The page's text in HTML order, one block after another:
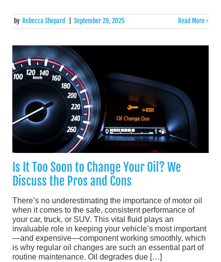
by Rebecca Shepard September 29, 2025 Read More >
Is It Too Soon to Change Your Oil? We
Discuss the Pros and Cons
There’s no underestimating the importance of motor oil
when it comes to the safe, consistent performance of
your car, truck, or SUV. This vital fluid plays an
invaluable role in keeping your vehicle’s most important
—and expensive—component working smoothly, which
is why regular oil changes are such an essential part of
routine maintenance. Oil degrades due […]